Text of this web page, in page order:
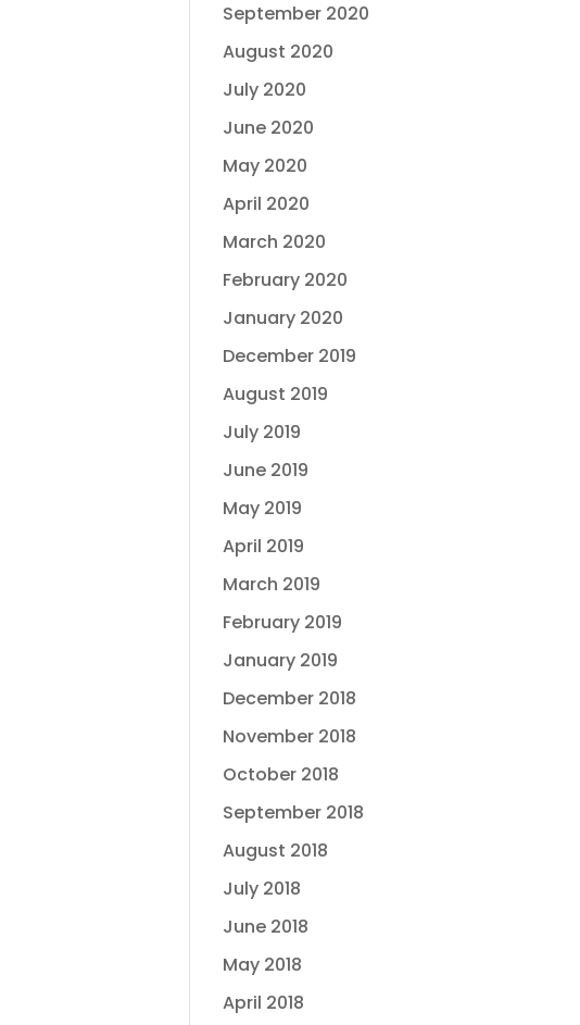
September 2020
August 2020
July 2020
June 2020
May 2020
April 2020
March 2020
February 2020
January 2020
December 2019
August 2019
July 2019
June 2019
May 2019
April 2019
March 2019
February 2019
January 2019
December 2018
November 2018
October 2018
September 2018
August 2018
July 2018
June 2018
May 2018
April 2018